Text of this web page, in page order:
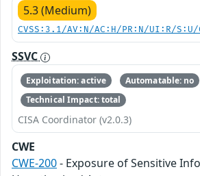
5.3 (Medium)
CVSS:3.1/AV:N/AC:H/PR:N/UI:R/
SSVC
Exploitation: active
Automatable: no
Technical Impact: total
CISA Coordinator (v2.0.3)
CWE
CWE-200- Exposure of Sensitive